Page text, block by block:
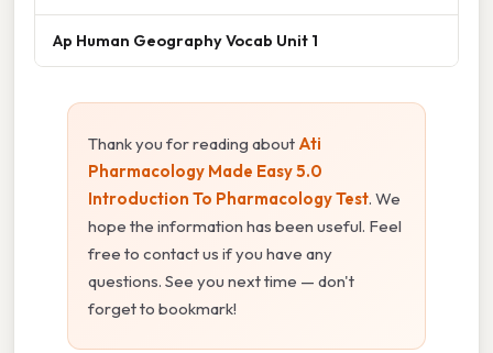
Ap Human Geography Vocab Unit 1
Thank you for reading about Ati
Pharmacology Made Easy 5.0
Introduction To Pharmacology Test. We
hope the information has been useful. Feel
free to contact us if you have any
questions. See you next time — don't
forget to bookmark!